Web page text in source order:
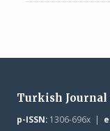
Turkish Journal
p-ISSN:1306-696x |